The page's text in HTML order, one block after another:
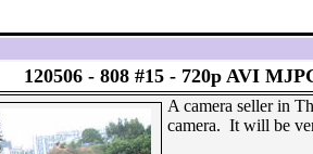
120506 - 808 #15 - 720p AVI
A camera seller in
camera. It will be